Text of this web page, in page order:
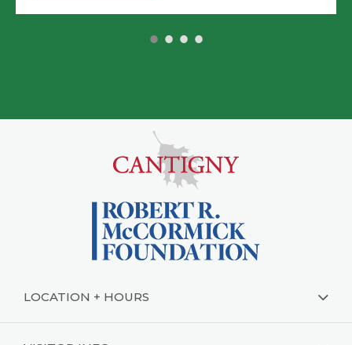
• • • •
LOCATION + HOURS